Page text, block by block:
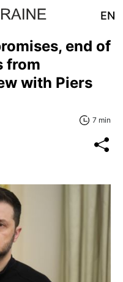
EN
end of
from
with Piers
7 min